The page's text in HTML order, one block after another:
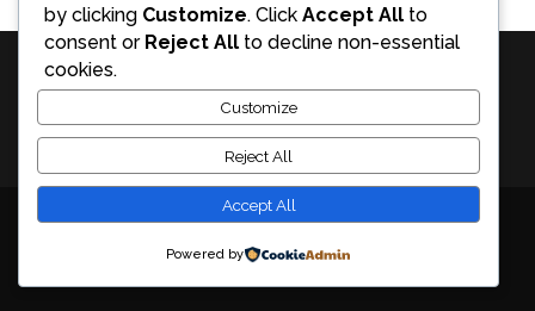
Premium Exact Match Domains for Sale | stars.domains - Discover rare
Exact Match Domains at stars.domains – premium digital assets that
boost SEO, AI search visibility, and long-term brand authority.
by clicking Customize. Click Accept All to
consent or Reject All to decline non-essential
cookies.
Customize
Reject All
Accept All
Powered by